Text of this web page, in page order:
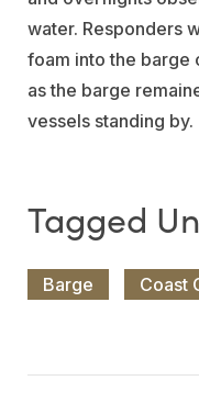
water. Responders
foam into the barge
as the barge
vessels standing by.
Barge Coast